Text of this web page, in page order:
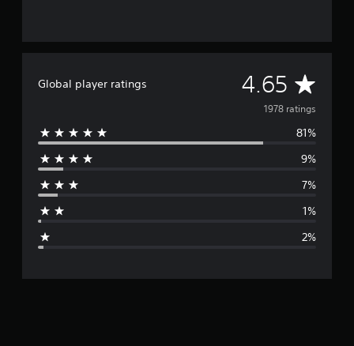
Global player ratings 4.65 A
v
e
r
1978 ratings
81%
9%
7%
1%
2%